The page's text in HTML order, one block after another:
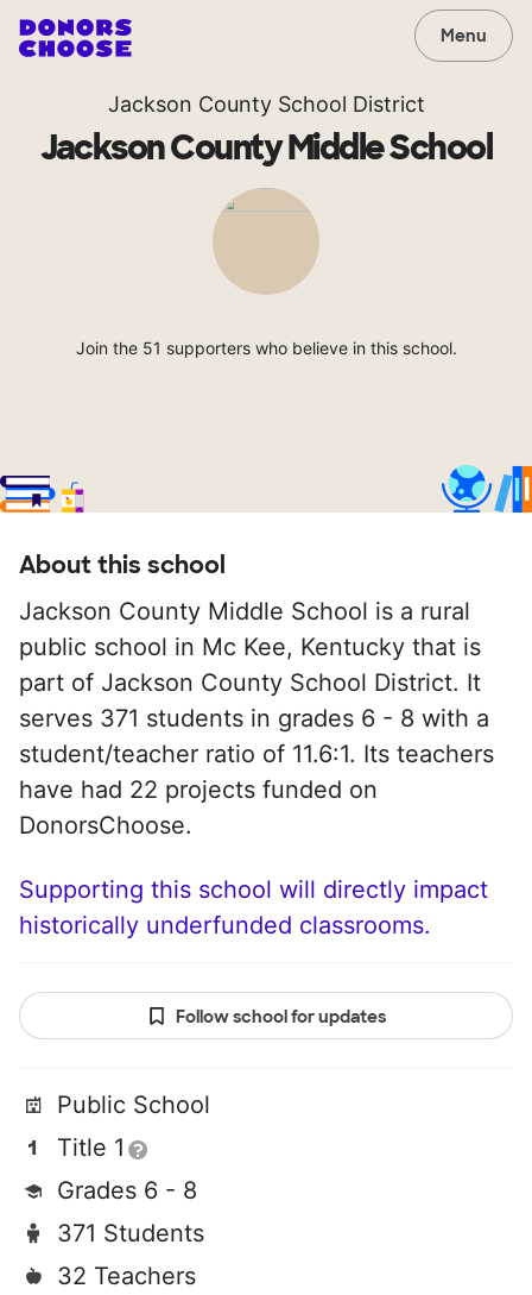
Menu
Jackson County School District
Jackson County Middle School
Join the 51 supporters who believe in this school.
About this school
Jackson County Middle School is a rural
public school in Mc Kee, Kentucky that is
part of Jackson County School District. It
serves 371 students in grades 6 - 8 with a
student/teacher ratio of 11.6:1. Its teachers
have had 22 projects funded on
DonorsChoose.
Supporting this school will directly impact
historically underfunded classrooms.
Follow school for updates
Public School
Title 1
Grades 6 - 8
371 Students
32 Teachers